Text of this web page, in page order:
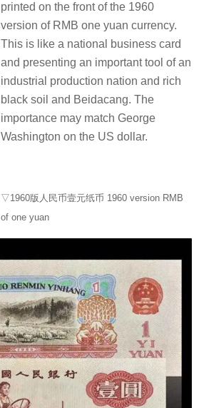
printed on the front of the 1960
version of RMB one yuan currency.
This is like a national business card
and presenting an important tool of an
industrial production nation and rich
black soil and Beidacang. The
importance may match George
Washington on the US dollar.
▽1960版人民币壹元纸币 1960 version RMB
of one yuan